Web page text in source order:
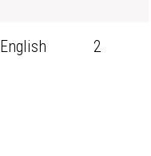
English 2